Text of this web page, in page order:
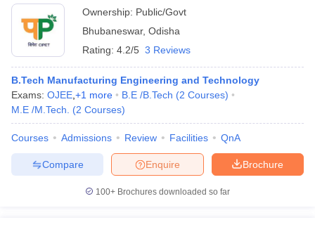
Ownership: Public/Govt
Bhubaneswar, Odisha
Rating: 4.2/5 3 Reviews
B.Tech Manufacturing Engineering and Technology
Exams: OJEE +1 more B.E /B.Tech (2 Courses)
M.E /M.Tech.
(2 Courses)
Courses Admissions Review Facilities QnA
Brochure
Enquire
Compare
100+ Brochures downloaded so far